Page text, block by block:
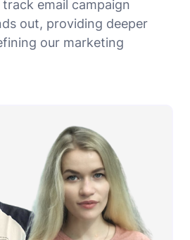
email campaign
out, providing deeper
our marketing